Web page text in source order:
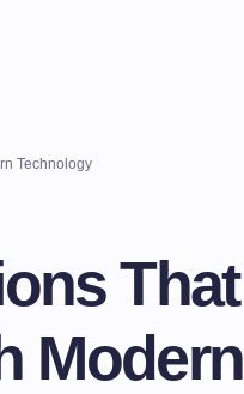
Technology
That
Modern